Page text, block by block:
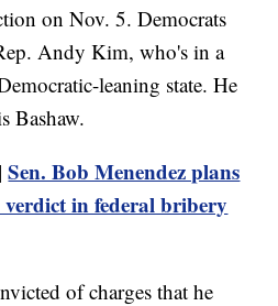
on Nov. 5. Democrats
Andy Kim, who's in a
leaning state. He
Bashaw.
Sen. Bob Menendez plans
in federal bribery
of charges that he